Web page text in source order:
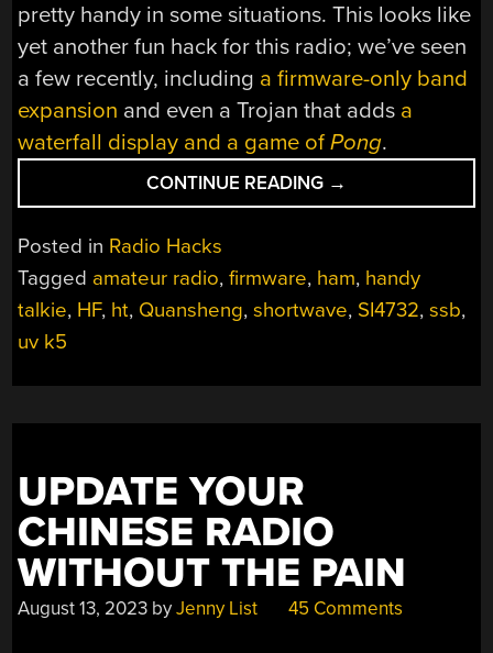
pretty handy in some situations. This looks like
yet another fun hack for this radio; we’ve seen
a few recently, including a firmware-only band
expansion and even a Trojan that adds a
waterfall display and a game ofPong.
CONTINUE READING “OPEN
HT
CHEAP
TRANSCEIVER
CAPABILITIES”
→
Posted in Radio Hacks
Tagged amateur radio,firmware, ham, handy
talkie, HF, ht, Quansheng,shortwave, SI4732,ssb,
uv k5
UPDATE YOUR
CHINESE RADIO
WITHOUT THE PAIN
August 13, 2023 byJenny List 45 Comments